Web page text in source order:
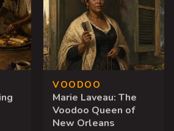
VOODOO
Marie Laveau: The
Voodoo Queen of
New Orleans